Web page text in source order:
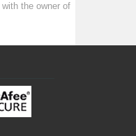
the owner of